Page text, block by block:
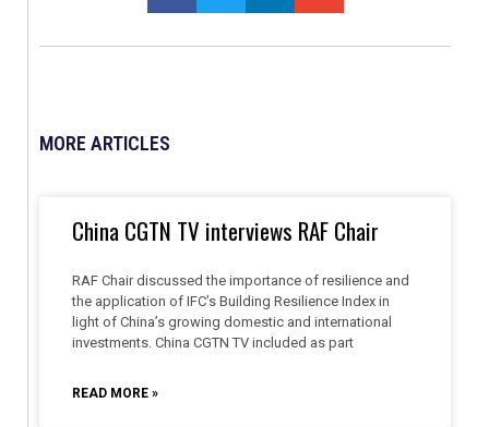
MORE ARTICLES
China CGTN TV interviews RAF Chair
RAF Chair discussed the importance of resilience and
the application of IFC’s Building Resilience Index in
light of China’s growing domestic and international
investments. China CGTN TV included as part
READ MORE »